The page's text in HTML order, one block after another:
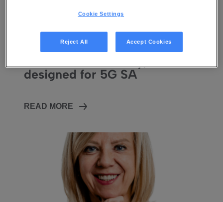
27 FEB 2026 | 8 MIN
Vantiva Unveils New Hawk 5G
designed for 5G SA
READ MORE
Cookie Settings
Reject All Accept Cookies